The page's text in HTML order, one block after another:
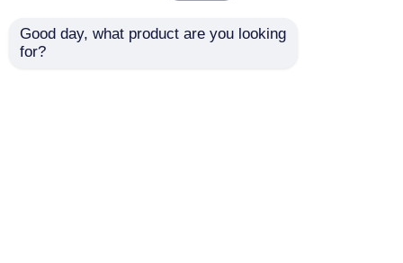
Good day, what product are you looking
for?